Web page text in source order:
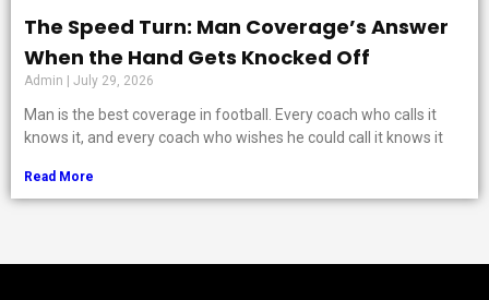
The Speed Turn: Man Coverage’s Answer
When the Hand Gets Knocked Off
Admin July 29, 2026
Man is the best coverage in football. Every coach who calls it
knows it, and every coach who wishes he could call it knows it
Read More